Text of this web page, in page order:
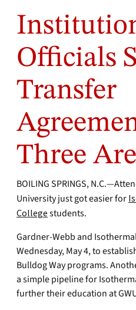
Officials
Transfer
Three
BOILING SPRINGS,
University just got easier for
College students.
Gardner-Webb and
Wednesday, May 4, to
Bulldog Way programs.
a simple pipeline for
further their education at